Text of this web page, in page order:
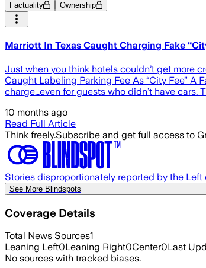
Factuality Ownership
Marriott In Texas Caught Charging Fake
Just when you think hotels couldn’t get more
Caught Labeling Parking Fee As “City Fee” A
charge…even for guests who didn’t have cars.
10 months ago
Read Full Article
Think freely.Subscribe and get full access to
Stories disproportionately reported by the Left
See More Blindspots
Coverage Details
Total News Sources1
Leaning Left0Leaning Right0Center0Last
No sources with tracked biases.